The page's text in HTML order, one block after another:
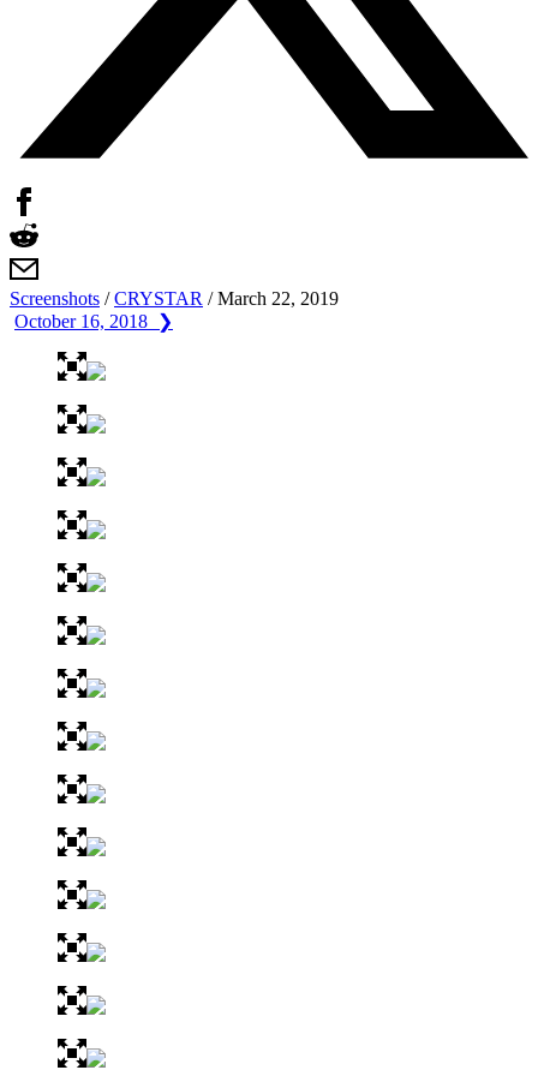
Screenshots /CRYSTAR /March 22, 2019
October 16, 2018 ❯